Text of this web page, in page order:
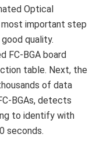
Optical
most important step
quality.
FC-BGA board
table. Next, the
of data
BGAs, detects
to identify with
seconds.